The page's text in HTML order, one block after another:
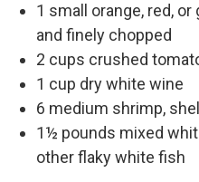
1 small orange, red,
and finely chopped
2 cups crushed
1 cup dry white wine
6 medium shrimp,
1½ pounds mixed
other flaky white fish